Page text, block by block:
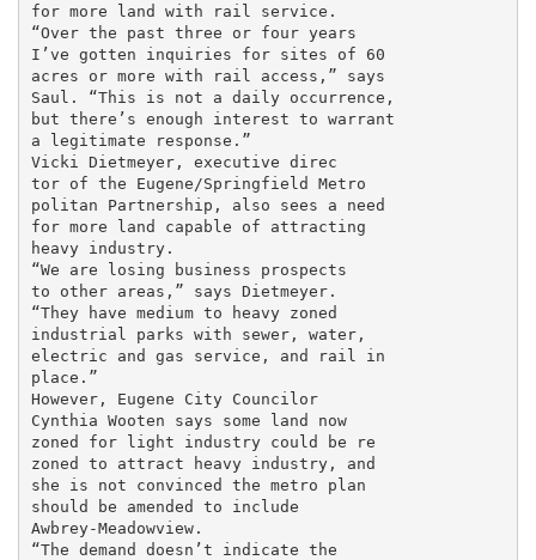
for more land with rail service.
“Over the past three or four years
I’ve gotten inquiries for sites of 60
acres or more with rail access,” says
Saul. “This is not a daily occurrence,
but there’s enough interest to warrant
a legitimate response.”
Vicki Dietmeyer, executive direc
tor of the Eugene/Springfield Metro
politan Partnership, also sees a need
for more land capable of attracting
heavy industry.
“We are losing business prospects
to other areas,” says Dietmeyer.
“They have medium to heavy zoned
industrial parks with sewer, water,
electric and gas service, and rail in
place.”
However, Eugene City Councilor
Cynthia Wooten says some land now
zoned for light industry could be re
zoned to attract heavy industry, and
she is not convinced the metro plan
should be amended to include
Awbrey-Meadowview.
“The demand doesn’t indicate the